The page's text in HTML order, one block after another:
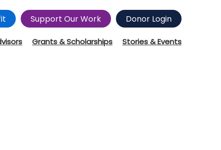
Support Our Work Donor Login
Grants & Scholarships Stories & Events